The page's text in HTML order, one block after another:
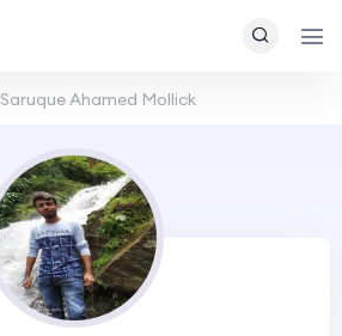
Saruque Ahamed Mollick